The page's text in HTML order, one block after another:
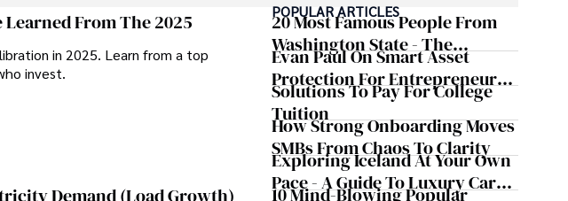
Dexter’s insights into media, economics, and marketing shine through his prolific
contributions to respected publications and advisory roles for influential
organizations.
As an orthopedic surgeon specializing in minimally invasive knee replacement surgery
and laparoscopic procedures, Dexter prioritizes patient care above all.
Outside his professional pursuits, Dexter enjoys collecting vintage watches,
studying ancient civilizations, learning about astronomy, and participating in charity
From The 2025
in 2025. Learn from a top
invest.
Demand (Load Growth)
POPULAR ARTICLES
20 Most Famous People From
Washington State - The
Evergreen Influence
Evan Paul On Smart Asset
Protection For Entrepreneurs –
How He Helps Clients
Safeguard Wealth And Grow
Business Simultaneously
Solutions To Pay For College
Tuition
How Strong Onboarding Moves
SMBs From Chaos To Clarity
Exploring Iceland At Your Own
Pace - A Guide To Luxury Car
10 Mind-Blowing Popular